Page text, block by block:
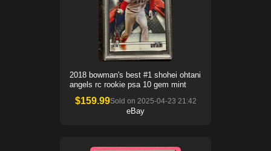
2018 bowman's best #1 shohei ohtani
angels rc rookie psa 10 gem mint
$159.99Sold on 2025-04-23 21:42
eBay